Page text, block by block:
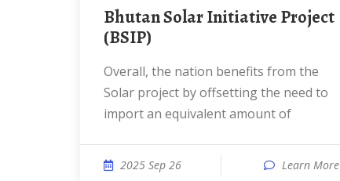
Bhutan Solar Initiative Project
(BSIP)
Overall, the nation benefits from the
Solar project by offsetting the need to
import an equivalent amount of
2025 Sep 26 Learn More